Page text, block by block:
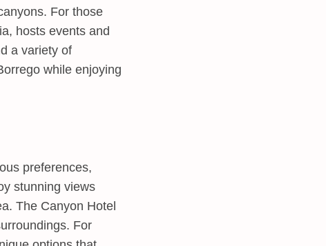
For those
hosts events and
a variety of
while enjoying
preferences,
stunning views
The Canyon Hotel
For